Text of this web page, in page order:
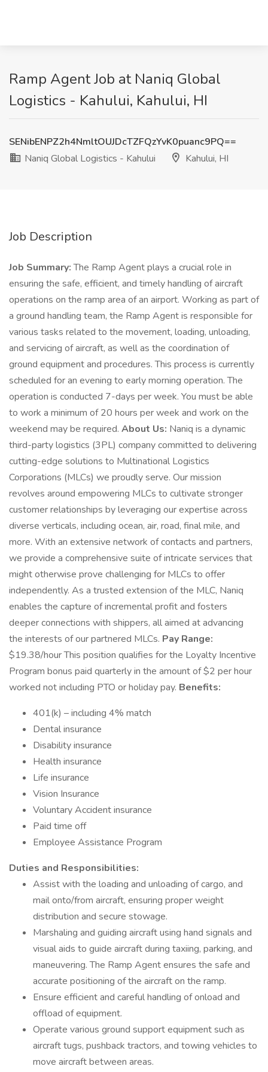
Ramp Agent Job at Naniq Global
Logistics - Kahului, Kahului, HI
SENibENPZ2h4NmltOUJDcTZFQzYvK0puanc9PQ==
Naniq Global Logistics - Kahului
Kahului, HI
Job Description
Job Summary:The Ramp Agent plays a crucial role in
ensuring the safe, efficient, and timely handling of aircraft
operations on the ramp area of an airport. Working as part of
a ground handling team, the Ramp Agent is responsible for
various tasks related to the movement, loading, unloading,
and servicing of aircraft, as well as the coordination of
ground equipment and procedures. This process is currently
scheduled for an evening to early morning operation. The
operation is conducted 7-days per week. You must be able
to work a minimum of 20 hours per week and work on the
weekend may be required. About Us: Naniq is a dynamic
third-party logistics (3PL) company committed to delivering
cutting-edge solutions to Multinational Logistics
Corporations (MLCs) we proudly serve. Our mission
revolves around empowering MLCs to cultivate stronger
customer relationships by leveraging our expertise across
diverse verticals, including ocean, air, road, final mile, and
more. With an extensive network of contacts and partners,
we provide a comprehensive suite of intricate services that
might otherwise prove challenging for MLCs to offer
independently. As a trusted extension of the MLC, Naniq
enables the capture of incremental profit and fosters
deeper connections with shippers, all aimed at advancing
the interests of our partnered MLCs. Pay Range:
$19.38/hour This position qualifies for the Loyalty Incentive
Program bonus paid quarterly in the amount of $2 per hour
worked not including PTO or holiday pay. Benefits:
401(k) – including 4% match
Dental insurance
Disability insurance
Health insurance
Life insurance
Vision Insurance
Voluntary Accident insurance
Paid time off
Employee Assistance Program
Duties and Responsibilities:
Assist with the loading and unloading of cargo, and
mail onto/from aircraft, ensuring proper weight
distribution and secure stowage.
Marshaling and guiding aircraft using hand signals and
visual aids to guide aircraft during taxiing, parking, and
maneuvering. The Ramp Agent ensures the safe and
accurate positioning of the aircraft on the ramp.
Ensure efficient and careful handling of onload and
offload of equipment.
Operate various ground support equipment such as
aircraft tugs, pushback tractors, and towing vehicles to
move aircraft between areas.